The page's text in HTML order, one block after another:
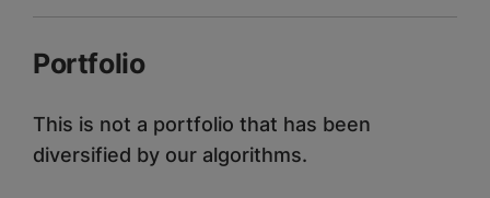
Portfolio
This is not a portfolio that has been
diversified by our algorithms.